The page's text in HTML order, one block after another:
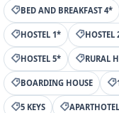
BED AND BREAKFAST 4*
HOSTEL 1* HOSTEL
HOSTEL 5* RURAL
BOARDING HOUSE
5 KEYS